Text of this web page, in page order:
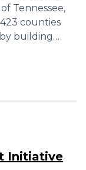
Tennessee,
counties
building…
Initiative